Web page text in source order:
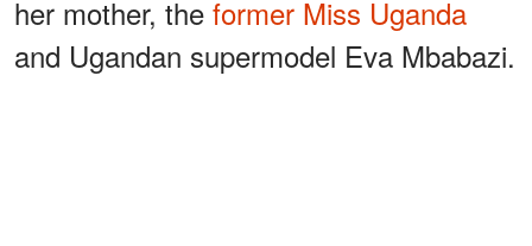
her mother, the former Miss Uganda
and Ugandan supermodel Eva Mbabazi.